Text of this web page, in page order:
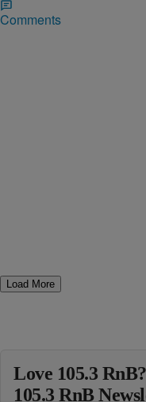
Comments
Load More
Love 105.3
105.3 RnB